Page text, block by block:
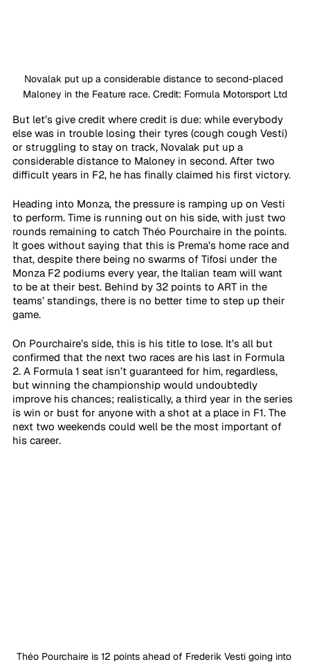
Novalak put up a considerable distance to second-placed
Maloney in the Feature race. Credit: Formula Motorsport Ltd
But let’s give credit where credit is due: while everybody
else was in trouble losing their tyres (cough cough Vesti)
or struggling to stay on track, Novalak put up a
considerable distance to Maloney in second. After two
difficult years in F2, he has finally claimed his first victory.
Heading into Monza, the pressure is ramping up on Vesti
to perform. Time is running out on his side, with just two
rounds remaining to catch Théo Pourchaire in the points.
It goes without saying that this is Prema’s home race and
that, despite there being no swarms of Tifosi under the
Monza F2 podiums every year, the Italian team will want
to be at their best. Behind by 32 points to ART in the
teams’ standings, there is no better time to step up their
game.
On Pourchaire’s side, this is his title to lose. It’s all but
confirmed that the next two races are his last in Formula
2. A Formula 1 seat isn’t guaranteed for him, regardless,
but winning the championship would undoubtedly
improve his chances; realistically, a third year in the series
is win or bust for anyone with a shot at a place in F1. The
next two weekends could well be the most important of
his career.
Théo Pourchaire is 12 points ahead of Frederik Vesti going into